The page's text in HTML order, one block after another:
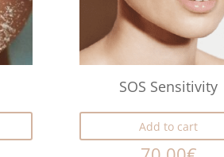
SOS Sensitivity
Add to cart